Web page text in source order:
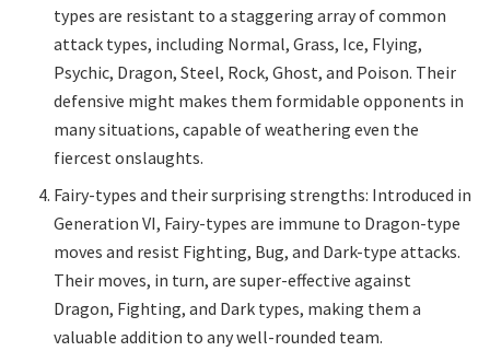
types are resistant to a staggering array of common
attack types, including Normal, Grass, Ice, Flying,
Psychic, Dragon, Steel, Rock, Ghost, and Poison. Their
defensive might makes them formidable opponents in
many situations, capable of weathering even the
fiercest onslaughts.
Fairy-types and their surprising strengths: Introduced in
Generation VI, Fairy-types are immune to Dragon-type
moves and resist Fighting, Bug, and Dark-type attacks.
Their moves, in turn, are super-effective against
Dragon, Fighting, and Dark types, making them a
valuable addition to any well-rounded team.